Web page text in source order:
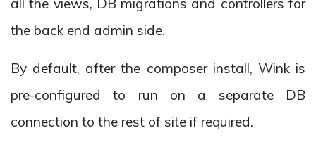
all the views, DB migrations and controllers for
the back end admin side.
By default, after the composer install, Wink is
pre-configured to run on a separate DB
connection to the rest of site if required.